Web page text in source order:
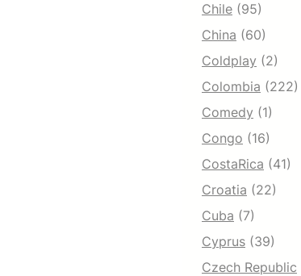
Chile (95)
China (60)
Coldplay (2)
Colombia (222)
Comedy (1)
Congo (16)
CostaRica (41)
Croatia (22)
Cuba (7)
Cyprus (39)
Czech Republic